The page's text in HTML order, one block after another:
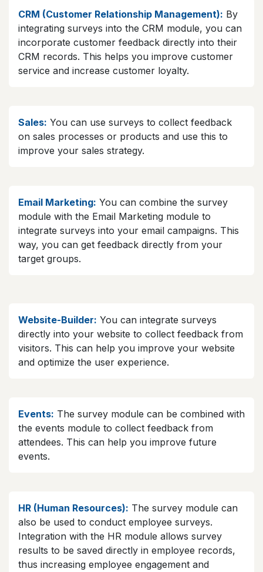
CRM (Customer Relationship Management): By
integrating surveys into the CRM module, you can
incorporate customer feedback directly into their
CRM records. This helps you improve customer
service and increase customer loyalty.
Sales: You can use surveys to collect feedback
on sales processes or products and use this to
improve your sales strategy.
Email Marketing: You can combine the survey
module with the Email Marketing module to
integrate surveys into your email campaigns. This
way, you can get feedback directly from your
target groups.
Website-Builder: You can integrate surveys
directly into your website to collect feedback from
visitors. This can help you improve your website
and optimize the user experience.
Events: The survey module can be combined with
the events module to collect feedback from
attendees. This can help you improve future
events.
HR (Human Resources): The survey module can
also be used to conduct employee surveys.
Integration with the HR module allows survey
results to be saved directly in employee records,
thus increasing employee engagement and